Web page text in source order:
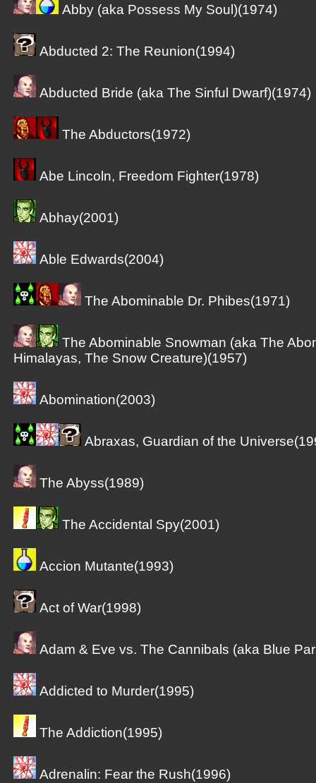
Abby (aka Possess My Soul)(1974)
Abducted 2: The Reunion(1994)
Abducted Bride (aka The Sinful Dwarf)(1974)
The Abductors(1972)
Abe Lincoln, Freedom Fighter(1978)
Abhay(2001)
Able Edwards(2004)
The Abominable Dr. Phibes(1971)
The Abominable Snowman (aka The
Himalayas, The Snow Creature)(1957)
Abomination(2003)
Abraxas, Guardian of the
The Abyss(1989)
The Accidental Spy(2001)
Accion Mutante(1993)
Act of War(1998)
Adam & Eve vs. The Cannibals (aka Blue
Addicted to Murder(1995)
The Addiction(1995)
Adrenalin: Fear the Rush(1996)